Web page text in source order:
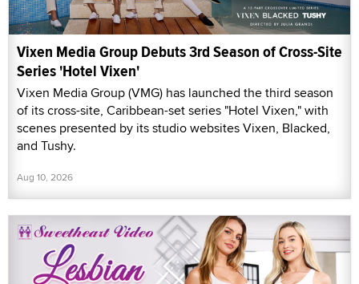
Vixen Media Group Debuts 3rd Season of Cross-Site
Series 'Hotel Vixen'
Vixen Media Group (VMG) has launched the third season
of its cross-site, Caribbean-set series "Hotel Vixen," with
scenes presented by its studio websites Vixen, Blacked,
and Tushy.
Aug 10, 2026